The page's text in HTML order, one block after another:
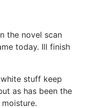
the novel scan
today. Ill finish
stuff keep
as has been the